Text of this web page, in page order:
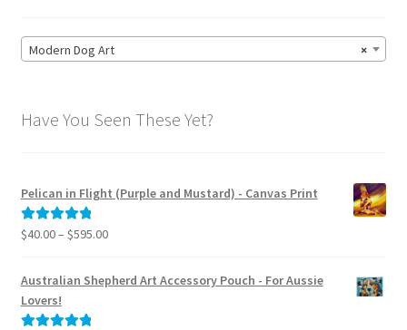
×
Modern Dog Art
Have You Seen These Yet?
Pelican in Flight (Purple and Mustard) - Canvas Print
Rated5.00
$40.00– $595.00Price
$40.00
through
Australian Shepherd Art Accessory Pouch - For Aussie
Lovers!